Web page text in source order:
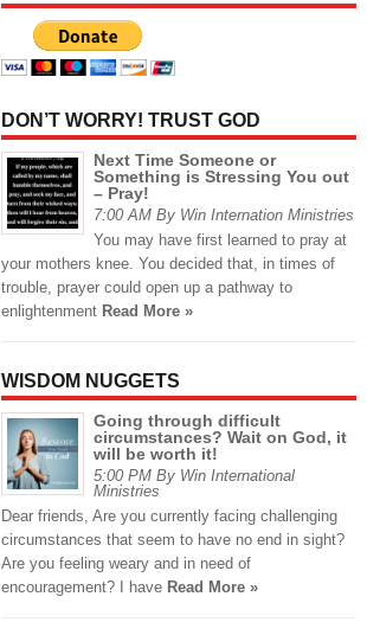
DON’T WORRY! TRUST GOD
Next Time Someone or
Something is Stressing You out
– Pray!
7:00 AM By Win Internation Ministries
You may have first learned to pray at
your mothers knee. You decided that, in times of
trouble, prayer could open up a pathway to
enlightenment Read More »
WISDOM NUGGETS
Going through difficult
circumstances? Wait on God, it
will be worth it!
5:00 PM By Win International
Ministries
Dear friends, Are you currently facing challenging
circumstances that seem to have no end in sight?
Are you feeling weary and in need of
encouragement? I have Read More »